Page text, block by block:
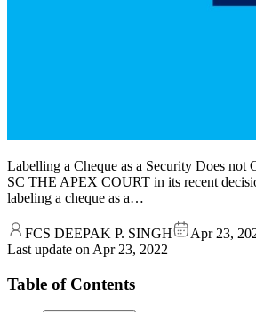
Labelling a Cheque as a Security Does not
SC THE APEX COURT in its recent
labeling a cheque as a…
FCS DEEPAK P. SINGH
Apr 23,
Last update on Apr 23, 2022
Table of Contents